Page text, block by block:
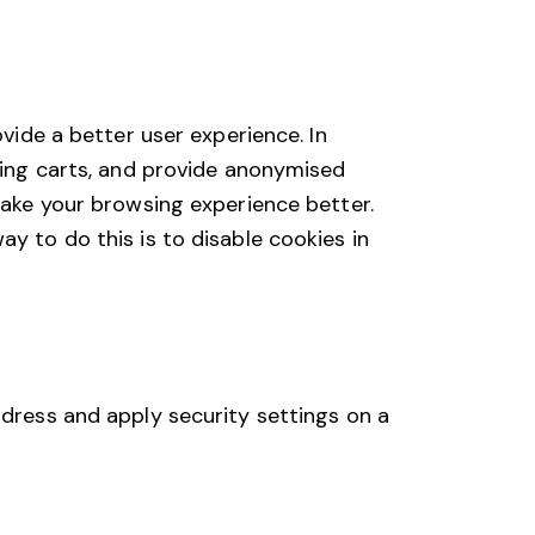
a better user experience. In
carts, and provide anonymised
your browsing experience better.
to do this is to disable cookies in
and apply security settings on a